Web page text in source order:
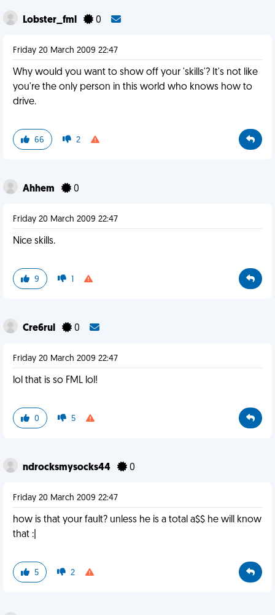
Lobster_fml 0
Friday 20 March 2009 22:47
Why would you want to show off your 'skills'? It's not like
you're the only person in this world who knows how to
drive.
66 2
Ahhem 0
Friday 20 March 2009 22:47
Nice skills.
9 1
Cre6rul 0
Friday 20 March 2009 22:47
lol that is so FML lol!
0 5
ndrocksmysocks44 0
Friday 20 March 2009 22:47
how is that your fault? unless he is a total a$$ he will know
that :|
5 2